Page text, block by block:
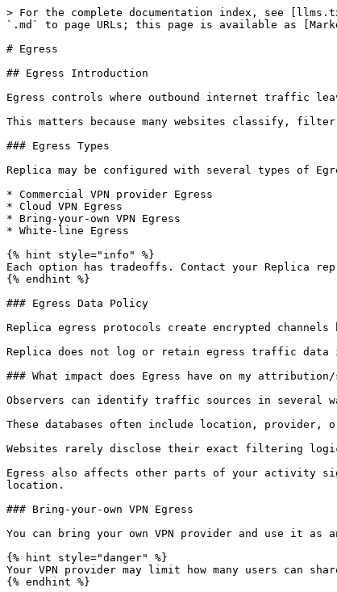
> For the complete documentation index, see
`.md` to page URLs; this page is available as
# Egress
## Egress Introduction
Egress controls where outbound internet traffic
This matters because many websites classify,
### Egress Types
Replica may be configured with several types of
* Commercial VPN provider Egress
* Cloud VPN Egress
* Bring-your-own VPN Egress
* White-line Egress
{% hint style="info" %}
Each option has tradeoffs. Contact your Replica
{% endhint %}
### Egress Data Policy
Replica egress protocols create encrypted
Replica does not log or retain egress traffic
### What impact does Egress have on my
Observers can identify traffic sources in several
These databases often include location, provider,
Websites rarely disclose their exact filtering
Egress also affects other parts of your activity
location.
### Bring-your-own VPN Egress
You can bring your own VPN provider and use it as
{% hint style="danger" %}
Your VPN provider may limit how many users can
{% endhint %}